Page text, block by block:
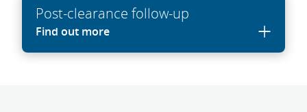
Post-clearance follow-up
Find out more